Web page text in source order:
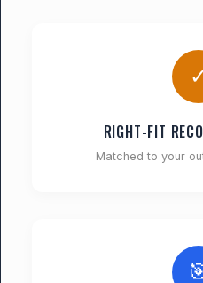
✓
RIGHT-FIT
Matched to your